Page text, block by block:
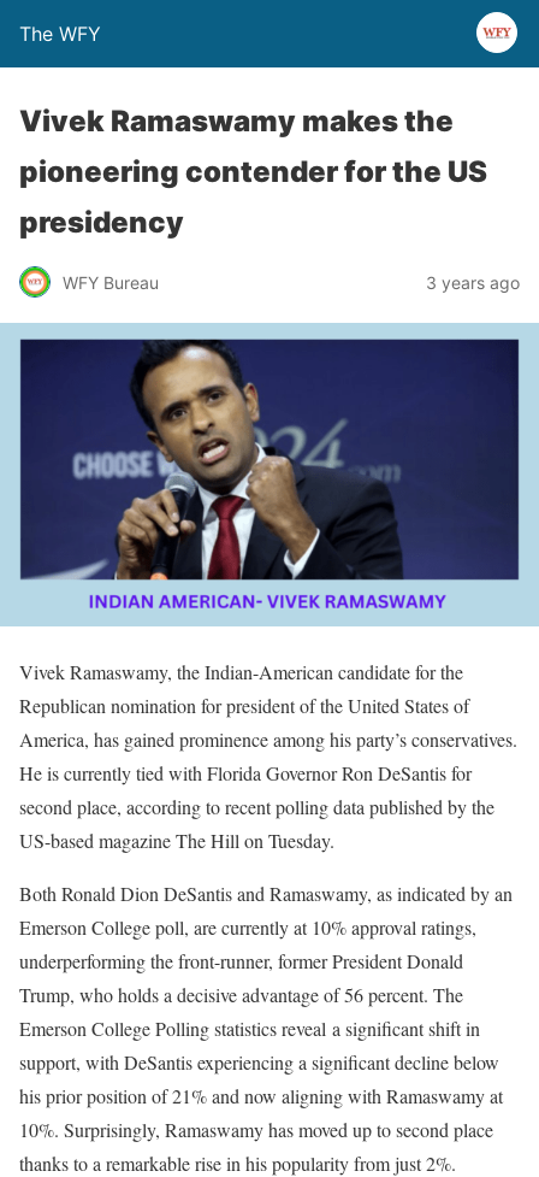
The WFY
Vivek Ramaswamy makes the
pioneering contender for the US
presidency
WFY Bureau 3 years ago
Vivek Ramaswamy, the Indian-American candidate for the
Republican nomination for president of the United States of
America, has gained prominence among his party’s conservatives.
He is currently tied with Florida Governor Ron DeSantis for
second place, according to recent polling data published by the
US-based magazine The Hill on Tuesday.
Both Ronald Dion DeSantis and Ramaswamy, as indicated by an
Emerson College poll, are currently at 10% approval ratings,
underperforming the front-runner, former President Donald
Trump, who holds a decisive advantage of 56 percent. The
Emerson College Polling statistics reveal a significant shift in
support, with DeSantis experiencing a significant decline below
his prior position of 21% and now aligning with Ramaswamy at
10%. Surprisingly, Ramaswamy has moved up to second place
thanks to a remarkable rise in his popularity from just 2%.